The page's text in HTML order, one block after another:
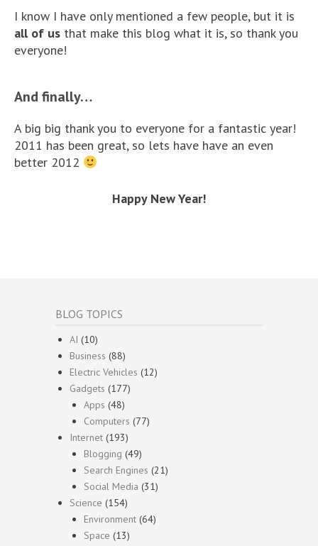
I know I have only mentioned a few people, but it is
all of us that make this blog what it is, so thank you
everyone!
And finally…
A big big thank you to everyone for a fantastic year!
2011 has been great, so lets have have an even
better 2012
Happy New Year!
BLOG TOPICS
AI (10)
Business (88)
Electric Vehicles (12)
Gadgets (177)
Apps (48)
Computers (77)
Internet (193)
Blogging (49)
Search Engines (21)
Social Media (31)
Science (154)
Environment (64)
Space (13)